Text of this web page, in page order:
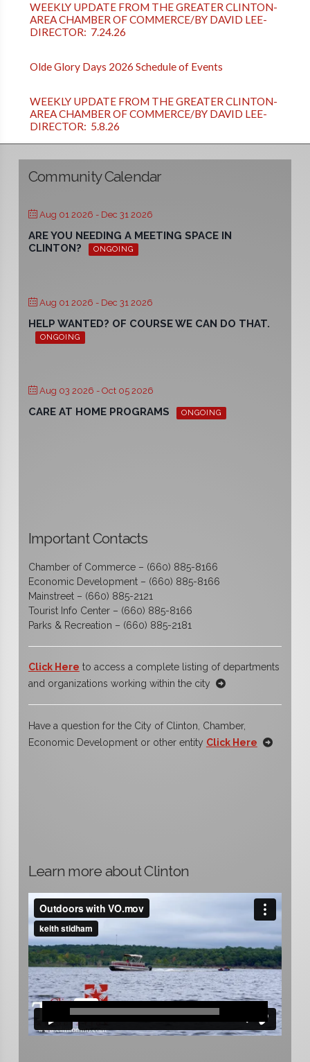
WEEKLY UPDATE FROM THE GREATER CLINTON-
AREA CHAMBER OF COMMERCE/BY DAVID LEE-
DIRECTOR: 7.24.26
Olde Glory Days 2026 Schedule of Events
WEEKLY UPDATE FROM THE GREATER CLINTON-
AREA CHAMBER OF COMMERCE/BY DAVID LEE-
DIRECTOR: 5.8.26
Community Calendar
Aug 01 2026 - Dec 31 2026
ARE YOU NEEDING A MEETING SPACE IN
CLINTON?
ONGOING
Aug 01 2026 - Dec 31 2026
HELP WANTED? OF COURSE WE CAN DO THAT.
ONGOING
Aug 03 2026 - Oct 05 2026
CARE AT HOME PROGRAMS ONGOING
Important Contacts
Chamber of Commerce – (660) 885-8166
Economic Development – (660) 885-8166
Mainstreet – (660) 885-2121
Tourist Info Center – (660) 885-8166
Parks & Recreation – (660) 885-2181
Click Here to access a complete listing of departments
and organizations working within the city
Have a question for the City of Clinton, Chamber,
Economic Development or other entity Click Here
Learn more about Clinton